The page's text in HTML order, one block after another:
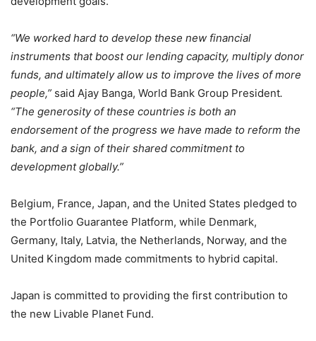
“We worked hard to develop these new financial
instruments that boost our lending capacity, multiply donor
funds, and ultimately allow us to improve the lives of more
people,” said Ajay Banga, World Bank Group President.
“The generosity of these countries is both an
endorsement of the progress we have made to reform the
bank, and a sign of their shared commitment to
development globally.”
Belgium, France, Japan, and the United States pledged to
the Portfolio Guarantee Platform, while Denmark,
Germany, Italy, Latvia, the Netherlands, Norway, and the
United Kingdom made commitments to hybrid capital.
Japan is committed to providing the first contribution to
the new Livable Planet Fund.